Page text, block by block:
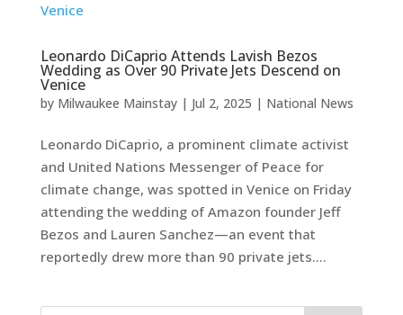
Leonardo DiCaprio Attends Lavish Bezos
Wedding as Over 90 Private Jets Descend on
Venice
by Milwaukee Mainstay| Jul 2, 2025 | National News
Leonardo DiCaprio, a prominent climate activist
and United Nations Messenger of Peace for
climate change, was spotted in Venice on Friday
attending the wedding of Amazon founder Jeff
Bezos and Lauren Sanchez—an event that
reportedly drew more than 90 private jets....